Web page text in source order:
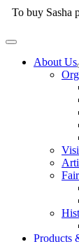
Skip
To buy Sasha
Main
About Us
Products